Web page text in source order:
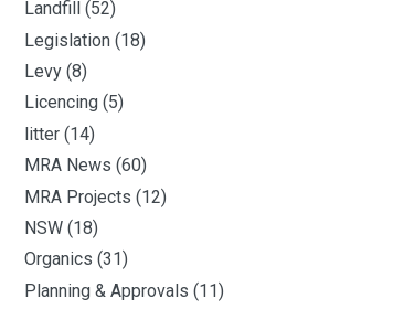
Landfill
(52)
Legislation (18)
Levy (8)
Licencing (5)
litter (14)
MRA News (60)
MRA Projects (12)
NSW (18)
Organics (31)
Planning & Approvals (11)